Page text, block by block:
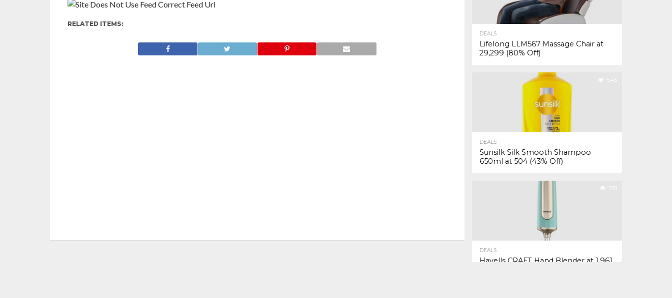
RELATED ITEMS:
DEALS
Lifelong LLM567 Massage Chair at
₹29,299 (80% Off)
545
DEALS
Sunsilk Silk Smooth Shampoo
650ml at ₹504 (43% Off)
531
DEALS
Havells CRAFT Hand Blender at ₹1,961